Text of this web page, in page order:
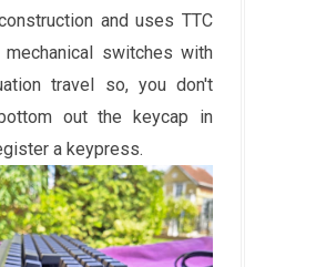
and uses TTC
switches with
travel so, you don't
out the keycap in
a keypress.